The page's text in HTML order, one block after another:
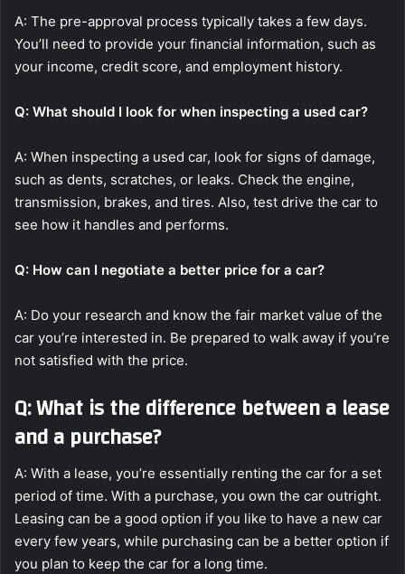
A: The pre-approval process typically takes a few days.
You’ll need to provide your financial information, such as
your income, credit score, and employment history.
Q: What should I look for when inspecting a used car?
A: When inspecting a used car, look for signs of damage,
such as dents, scratches, or leaks. Check the engine,
transmission, brakes, and tires. Also, test drive the car to
see how it handles and performs.
Q: How can I negotiate a better price for a car?
A: Do your research and know the fair market value of the
car you’re interested in. Be prepared to walk away if you’re
not satisfied with the price.
Q: What is the difference between a lease
and a purchase?
A: With a lease, you’re essentially renting the car for a set
period of time. With a purchase, you own the car outright.
Leasing can be a good option if you like to have a new car
every few years, while purchasing can be a better option if
you plan to keep the car for a long time.